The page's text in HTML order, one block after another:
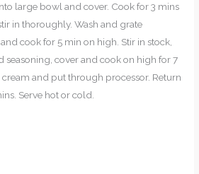
large bowl and cover. Cook for 3 mins
in thoroughly. Wash and grate
cook for 5 min on high. Stir in stock,
seasoning, cover and cook on high for 7
and put through processor. Return
Serve hot or cold.